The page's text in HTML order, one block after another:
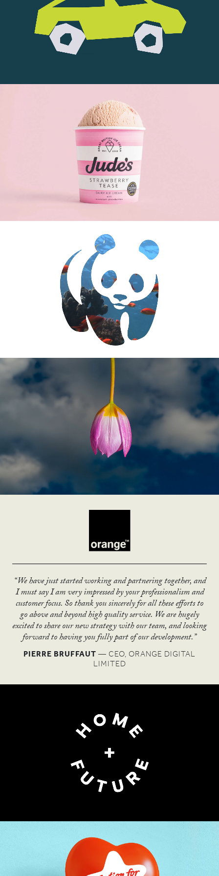
“I love the thought piece you have produced.
It is really powerful and I think it’s something we can be
really proud of.”
ANDY MCQUEEN
“We have just started working and partnering together, and
I must say I am very impressed by your professionalism and
customer focus. So thank you sincerely for all these efforts to
go above and beyond high quality service. We are hugely
excited to share our new strategy with our team, and looking
forward to having you fully part of our development.”
PIERRE BRUFFAUT
“The Stations exhibition has given us a new dimension with
which to engage communities. The message is finally getting
through!”
RUSSELL ROOK
“The UN has declared the year of micro credit as one of its
most successful years with 101 countries participating, of
which 63 formed national committees.
Thanks to ASHA & Co's help, the UK was one of 13
National Committees to receive an award for excellence
from the UN and CGAP.”
PHYLLIS SANTA MARIA
— FOUNDER DIRECTOR,
FINANCIAL INCLUSION FORUM
“The brand architecture you created has really
moved us on, and we’ll be able to go confidently
into new sectors.”
MARC PETIT— GENERAL MANAGER ENTERPRISE